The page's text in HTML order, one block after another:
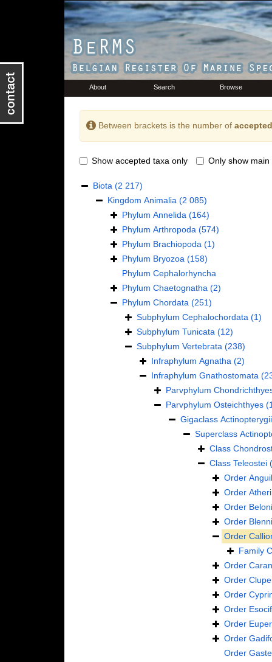
About Search Browse
Between brackets is the number of
Show accepted taxa only Only show main
Biota (2 217)
Kingdom Animalia (2 085)
Phylum Annelida (164)
Phylum Arthropoda (574)
Phylum Brachiopoda (1)
Phylum Bryozoa (158)
Phylum Cephalorhyncha
Phylum Chaetognatha (2)
Phylum Chordata (251)
Subphylum Cephalochordata (1)
Subphylum Tunicata (12)
Subphylum Vertebrata (238)
Infraphylum Agnatha (2)
Infraphylum Gnathostomata
Parvphylum
Parvphylum Osteichthyes
Gigaclass Actinopterygii
Superclass
Class
Class Teleostei
Order
Order
Order
Order
Order
Family
Order
Order
Order
Order
Order
Order
Order